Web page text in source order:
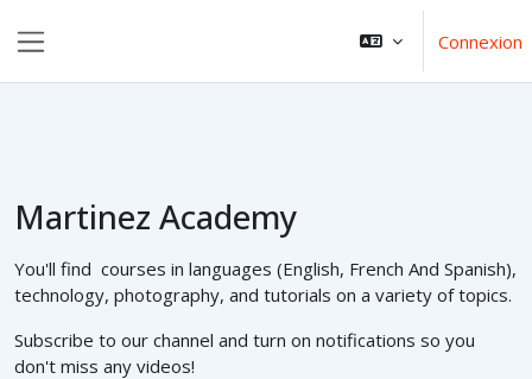
Connexion
Martinez Academy
You'll find courses in languages (English, French And Spanish),
technology, photography, and tutorials on a variety of topics.
Subscribe to our channel and turn on notifications so you
don't miss any videos!